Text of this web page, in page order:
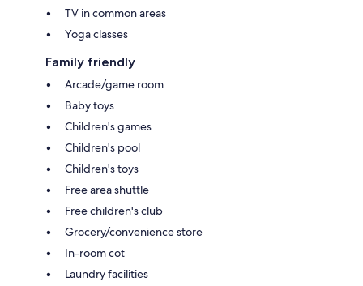
TV in common areas
Yoga classes
Family friendly
Arcade/game room
Baby toys
Children's games
Children's pool
Children's toys
Free area shuttle
Free children's club
Grocery/convenience store
In-room cot
Laundry facilities